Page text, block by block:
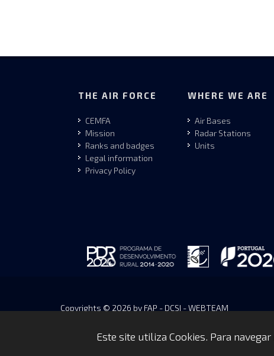
THE AIR FORCE
CEMFA
Mission
Ranks and badges
Legal information
Privacy Policy
WHERE WE ARE
Air Bases
Radar Stations
Units
Copyrights © 2026 by FAP - DCSI - WEBTEAM
Este site utiliza Cookies. Para